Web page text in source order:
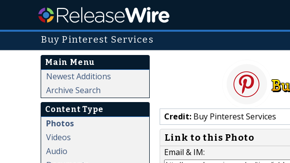
Buy Pinterest Services
Main Menu
Newest Additions
Archive Search
Content Type
Photos
Videos
Audio
Credit: Buy Pinterest Services
Link to this Photo
Email & IM: